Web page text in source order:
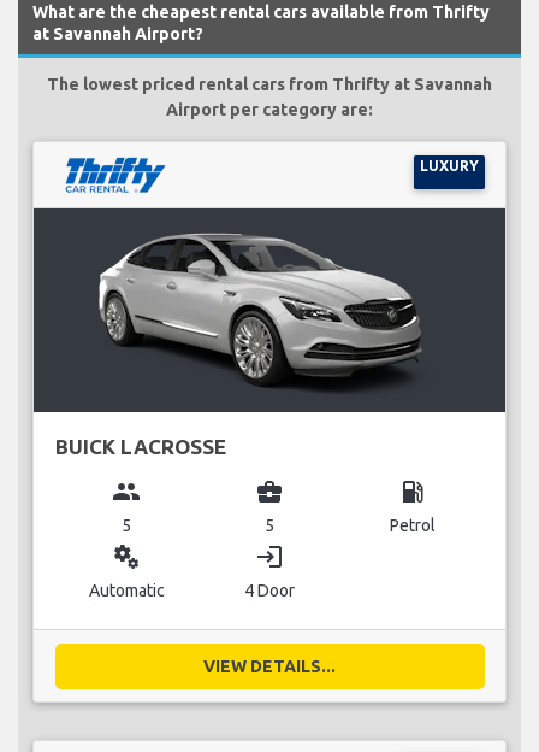
What are the cheapest rental cars available from Thrifty
at Savannah Airport?
The lowest priced rental cars from Thrifty at Savannah
Airport per category are:
LUXURY
BUICK LACROSSE
group
5
business_center
5
local_gas_station
Petrol
miscellaneous_services
Automatic
login
4 Door
VIEW DETAILS...